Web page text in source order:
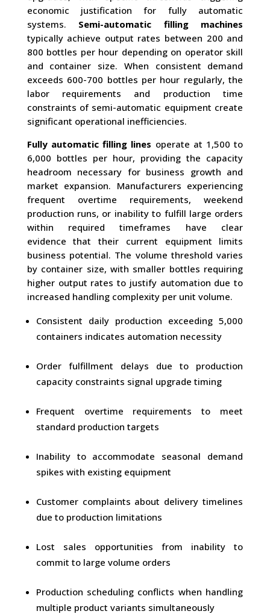
economic justification for fully automatic
systems. Semi-automatic filling machines
typically achieve output rates between 200 and
800 bottles per hour depending on operator skill
and container size. When consistent demand
exceeds 600-700 bottles per hour regularly, the
labor requirements and production time
constraints of semi-automatic equipment create
significant operational inefficiencies.
Fully automatic filling lines operate at 1,500 to
6,000 bottles per hour, providing the capacity
headroom necessary for business growth and
market expansion. Manufacturers experiencing
frequent overtime requirements, weekend
production runs, or inability to fulfill large orders
within required timeframes have clear
evidence that their current equipment limits
business potential. The volume threshold varies
by container size, with smaller bottles requiring
higher output rates to justify automation due to
increased handling complexity per unit volume.
Consistent daily production exceeding 5,000
containers indicates automation necessity
Order fulfillment delays due to production
capacity constraints signal upgrade timing
Frequent overtime requirements to meet
standard production targets
Inability to accommodate seasonal demand
spikes with existing equipment
Customer complaints about delivery timelines
due to production limitations
Lost sales opportunities from inability to
commit to large volume orders
Production scheduling conflicts when handling
multiple product variants simultaneously